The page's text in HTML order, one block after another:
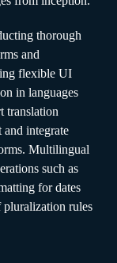
thorough
and
flexible UI
in languages
translation
and integrate
Multilingual
such as
for dates
pluralization rules